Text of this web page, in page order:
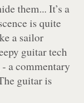
them... It’s a
is quite
a sailor
guitar tech
a commentary
guitar is